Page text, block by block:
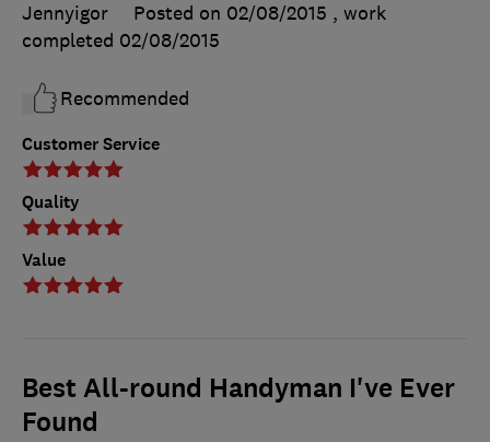
Customer Service
Quality
Value
Jennyigor
Posted on 02/08/2015 , work
completed 02/08/2015
Recommended
Best All-round Handyman I've Ever
Found